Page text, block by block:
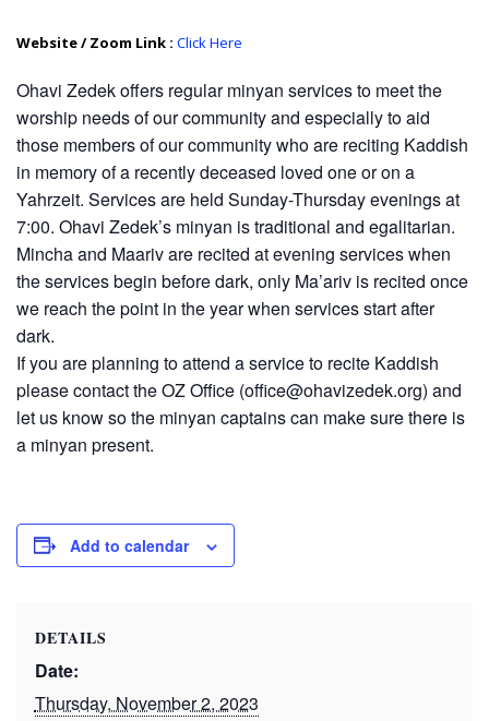
Website / Zoom Link : Click Here
Ohavi Zedek offers regular minyan services to meet the
worship needs of our community and especially to aid
those members of our community who are reciting Kaddish
in memory of a recently deceased loved one or on a
Yahrzeit. Services are held Sunday-Thursday evenings at
7:00. Ohavi Zedek’s minyan is traditional and egalitarian.
Mincha and Maariv are recited at evening services when
the services begin before dark, only Ma’ariv is recited once
we reach the point in the year when services start after
dark.
If you are planning to attend a service to recite Kaddish
please contact the OZ Office (office@ohavizedek.org) and
let us know so the minyan captains can make sure there is
a minyan present.
Add to calendar
DETAILS
Date:
Thursday, November 2, 2023